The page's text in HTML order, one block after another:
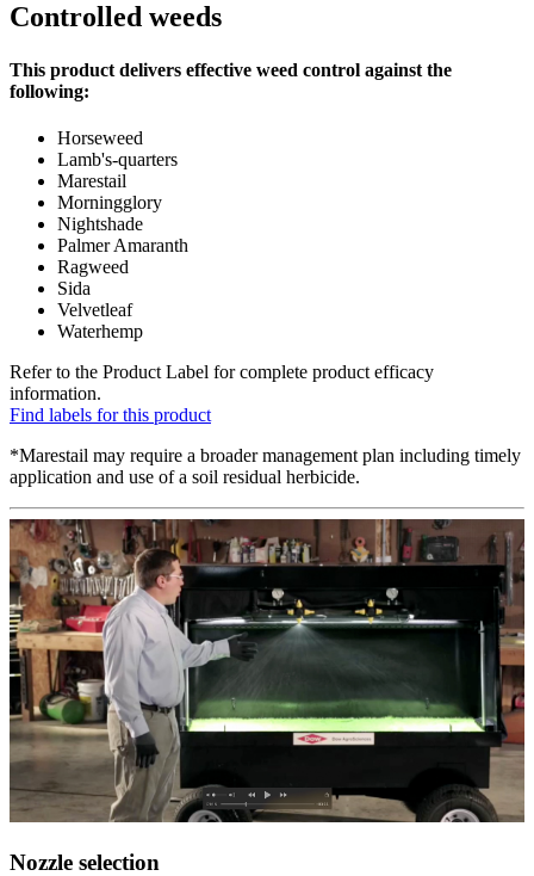
Controlled weeds
This product delivers effective weed control against the
following:
Horseweed
Lamb's-quarters
Marestail
Morningglory
Nightshade
Palmer Amaranth
Ragweed
Sida
Velvetleaf
Waterhemp
Refer to the Product Label for complete product efficacy
information.
Find labels for this product
*Marestail may require a broader management plan including timely
application and use of a soil residual herbicide.
Nozzle selection